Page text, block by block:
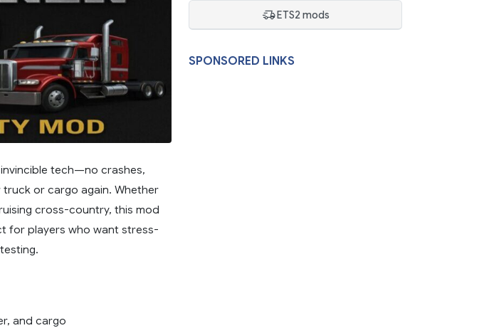
tech—no crashes,
or cargo again. Whether
cross-country, this mod
for players who want stress-
and cargo
ETS2 mods
SPONSORED LINKS